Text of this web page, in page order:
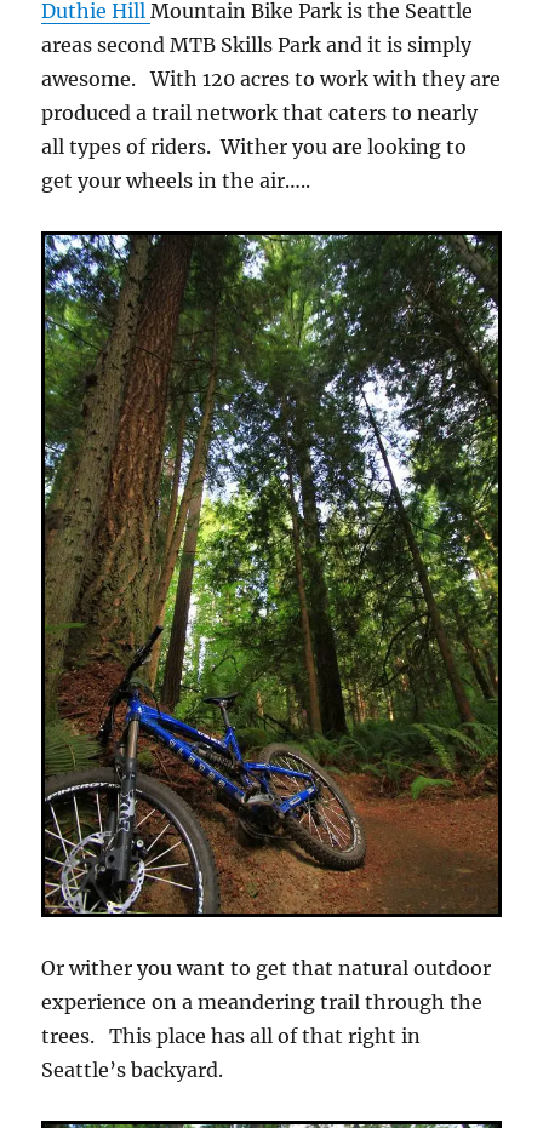
Duthie HillMountain Bike Park is the Seattle
areas second MTB Skills Park and it is simply
awesome. With 120 acres to work with they are
produced a trail network that caters to nearly
all types of riders. Wither you are looking to
get your wheels in the air…..
Or wither you want to get that natural outdoor
experience on a meandering trail through the
trees. This place has all of that right in
Seattle’s backyard.